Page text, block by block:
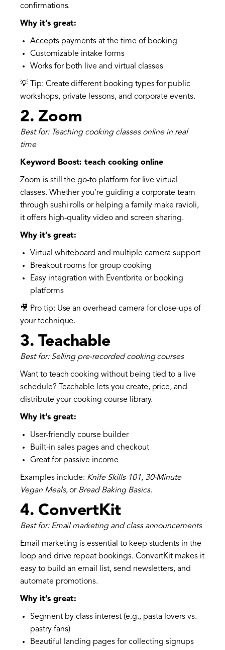
confirmations.
Why it’s great:
Accepts payments at the time of booking
Customizable intake forms
Works for both live and virtual classes
💡 Tip: Create different booking types for public
workshops, private lessons, and corporate events.
2. Zoom
Best for: Teaching cooking classes online in real
time
Keyword Boost: teach cooking online
Zoom is still the go-to platform for live virtual
classes. Whether you’re guiding a corporate team
through sushi rolls or helping a family make ravioli,
it offers high-quality video and screen sharing.
Why it’s great:
Virtual whiteboard and multiple camera support
Breakout rooms for group cooking
Easy integration with Eventbrite or booking
platforms
🎥 Pro tip: Use an overhead camera for close-ups of
your technique.
3.Teachable
Best for: Selling pre-recorded cooking courses
Want to teach cooking without being tied to a live
schedule? Teachable lets you create, price, and
distribute your cooking course library.
Why it’s great:
User-friendly course builder
Built-in sales pages and checkout
Great for passive income
Examples include: Knife Skills 101, 30-Minute
Vegan Meals, or Bread Baking Basics.
4. ConvertKit
Best for: Email marketing and class announcements
Email marketing is essential to keep students in the
loop and drive repeat bookings. ConvertKit makes it
easy to build an email list, send newsletters, and
automate promotions.
Why it’s great:
Segment by class interest (e.g., pasta lovers vs.
pastry fans)
Beautiful landing pages for collecting signups